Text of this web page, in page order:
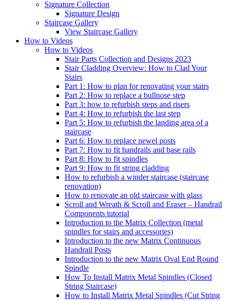
Signature Collection
Signature Design
Staircase Gallery
View Staircase Gallery
How to Videos
How to Videos
Stair Parts Collection and Designs 2023
Stair Cladding Overview: How to Clad Your
Stairs
Part 1: How to plan for renovating your stairs
Part 2: How to replace a bullnose step
Part 3: how to refurbish steps and risers
Part 4: How to refurbish the last step
Part 5: How to refurbish the landing area of a
staircase
Part 6: How to replace newel posts
Part 7: How to fit handrails and base rails
Part 8: How to fit spindles
Part 9: How to fit string cladding
How to refurbish a winder staircase (staircase
renovation)
How to renovate an old staircase with glass
Scroll and Wreath & Scroll and Eraser – Handrail
Components tutorial
Introduction to the Matrix Collection (metal
spindles for stairs and accessories)
Introduction to the new Matrix Continuous
Handrail Posts
Introduction to the new Matrix Oval End Round
Spindle
How To Install Matrix Metal Spindles (Closed
String Staircase)
How to Install Matrix Metal Spindles (Cut String